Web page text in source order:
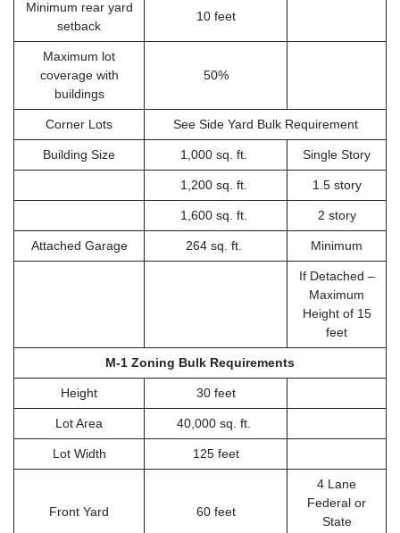
Minimum rear yard
setback
10 feet
Maximum lot
coverage with
buildings
50%
Corner Lots See Side Yard Bulk Requirement
Building Size 1,000 sq. ft. Single Story
1,200 sq. ft. 1.5 story
1,600 sq. ft. 2 story
Attached Garage 264 sq. ft. Minimum
If Detached –
Maximum
Height of 15
feet
M-1 Zoning Bulk Requirements
Height 30 feet
Lot Area 40,000 sq. ft.
Lot Width 125 feet
Front Yard 60 feet
4 Lane
Federal or
State